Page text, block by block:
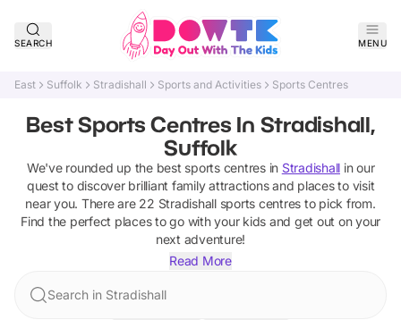
SEARCH MENU
East Suffolk Stradishall Sports and Activities Sports Centres
Best Sports Centres In Stradishall,
Suffolk
We've rounded up the best sports centresin Stradishall in our
quest to discover brilliant family attractions and places to visit
near you. There are 22 Stradishall sports centres to pick from.
Find the perfect places to go with your kids and get out on your
next adventure!
Read More
Search in Stradishall